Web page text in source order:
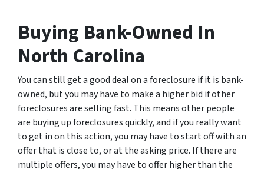
Buying Bank-Owned In
North Carolina
You can still get a good deal on a foreclosure if it is bank-
owned, but you may have to make a higher bid if other
foreclosures are selling fast. This means other people
are buying up foreclosures quickly, and if you really want
to get in on this action, you may have to start off with an
offer that is close to, or at the asking price. If there are
multiple offers, you may have to offer higher than the